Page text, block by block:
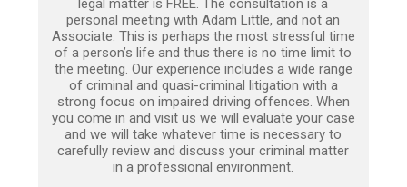
legal matter is FREE. The consultation is a
personal meeting with Adam Little, and not an
Associate. This is perhaps the most stressful time
of a person’s life and thus there is no time limit to
the meeting. Our experience includes a wide range
of criminal and quasi-criminal litigation with a
strong focus on impaired driving offences. When
you come in and visit us we will evaluate your case
and we will take whatever time is necessary to
carefully review and discuss your criminal matter
in a professional environment.